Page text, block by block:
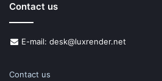
Contact us
E-mail: desk@luxrender.net
Contact us